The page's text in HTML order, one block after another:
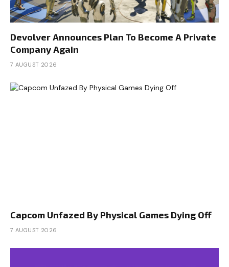
Devolver Announces Plan To Become A Private
Company Again
7 AUGUST 2026
Capcom Unfazed By Physical Games Dying Off
7 AUGUST 2026